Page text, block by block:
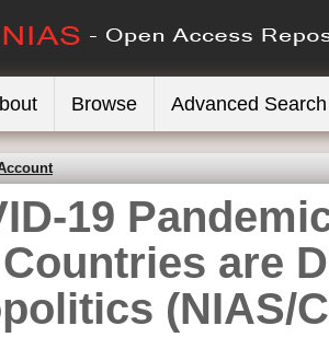
Browse Advanced Search
19
are
(NIAS/